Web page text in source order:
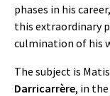
phases in his
this extraordinary
culmination of his
The subject is
Darricarrère, in